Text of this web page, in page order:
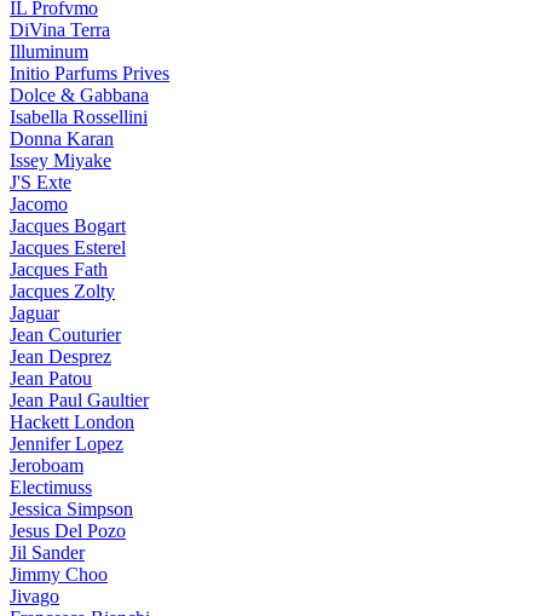
IL Profvmo
DiVina Terra
Illuminum
Initio Parfums Prives
Dolce & Gabbana
Isabella Rossellini
Donna Karan
Issey Miyake
J'S Exte
Jacomo
Jacques Bogart
Jacques Esterel
Jacques Fath
Jacques Zolty
Jaguar
Jean Couturier
Jean Desprez
Jean Patou
Jean Paul Gaultier
Hackett London
Jennifer Lopez
Jeroboam
Electimuss
Jessica Simpson
Jesus Del Pozo
Jil Sander
Jimmy Choo
Jivago